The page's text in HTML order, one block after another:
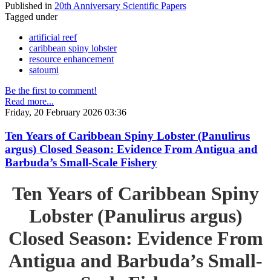
Published in 20th Anniversary Scientific Papers
Tagged under
artificial reef
caribbean spiny lobster
resource enhancement
satoumi
Be the first to comment!
Read more...
Friday, 20 February 2026 03:36
Ten Years of Caribbean Spiny Lobster (Panulirus
argus) Closed Season: Evidence From Antigua and
Barbuda’s Small-Scale Fishery
Ten Years of Caribbean Spiny
Lobster (Panulirus argus)
Closed Season: Evidence From
Antigua and Barbuda’s Small-